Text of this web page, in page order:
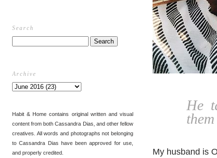
Search
Archive
Habit & Home contains original written and visual
content from both Cassandra Dias, and other fellow
creatives. All words and photographs not belonging
to Cassandra Dias have been approved for use,
and properly credited.
He
My husband is